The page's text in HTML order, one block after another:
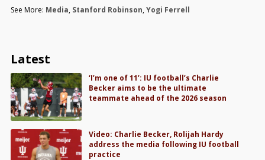
See More: Media, Stanford Robinson,Yogi Ferrell
Latest
‘I’m one of 11’: IU football’s Charlie
Becker aims to be the ultimate
teammate ahead of the 2026 season
Video: Charlie Becker, Rolijah Hardy
address the media following IU football
practice